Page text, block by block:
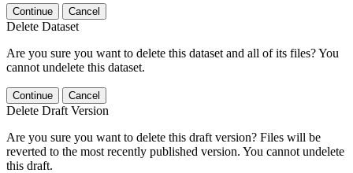
Continue Cancel
Delete Dataset
Are you sure you want to delete this dataset and all of its files? You
cannot undelete this dataset.
Continue Cancel
Delete Draft Version
Are you sure you want to delete this draft version? Files will be
reverted to the most recently published version. You cannot undelete
this draft.